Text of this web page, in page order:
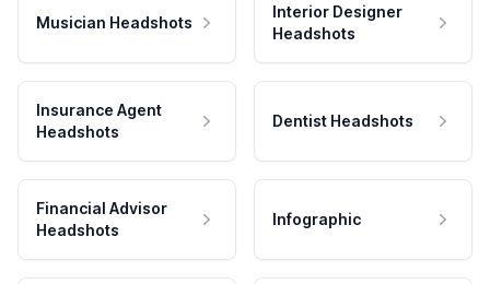
Musician Headshots
Interior Designer
Headshots
Insurance Agent
Headshots
Dentist Headshots
Financial Advisor
Headshots
Infographic